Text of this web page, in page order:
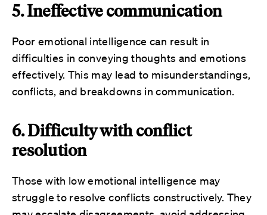
5. Ineffective communication
Poor emotional intelligence can result in
difficulties in conveying thoughts and emotions
effectively. This may lead to misunderstandings,
conflicts, and breakdowns in communication.
6. Difficulty with conflict
resolution
Those with low emotional intelligence may
struggle to resolve conflicts constructively. They